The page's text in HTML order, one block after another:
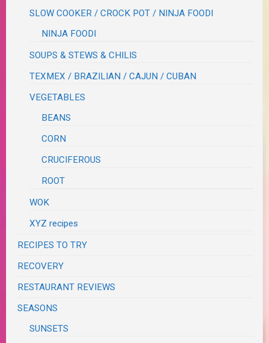
SLOW COOKER / CROCK POT / NINJA FOODI
NINJA FOODI
SOUPS & STEWS & CHILIS
TEXMEX / BRAZILIAN / CAJUN / CUBAN
VEGETABLES
BEANS
CORN
CRUCIFEROUS
ROOT
WOK
XYZ recipes
RECIPES TO TRY
RECOVERY
RESTAURANT REVIEWS
SEASONS
SUNSETS